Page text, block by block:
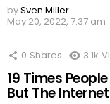
bySven Miller
May 20, 2022, 7:37 am
0 Shares 3.1k
19 Times
But The